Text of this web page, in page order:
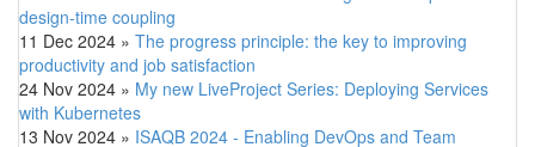
design-time coupling
11 Dec 2024 » The progress principle: the key to improving
productivity and job satisfaction
24 Nov 2024 » My new LiveProject Series: Deploying Services
with Kubernetes
13 Nov 2024 » ISAQB 2024 - Enabling DevOps and Team